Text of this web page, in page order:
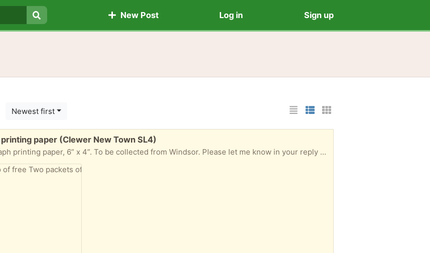
Search
New Post Log in Sign up
List Layout
Photo List Layout
Cards Layout
Newest first
paper (Clewer New Town SL4)
paper, 6” x 4”. To be collected from Windsor. Please let me know in your reply when you could collect.